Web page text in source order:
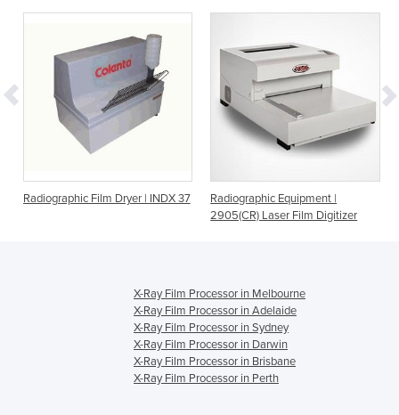
Radiographic Film Dryer | INDX 37
Radiographic Equipment |
2905(CR) Laser Film Digitizer
X-Ray Film Processor in Melbourne
X-Ray Film Processor in Adelaide
X-Ray Film Processor in Sydney
X-Ray Film Processor in Darwin
X-Ray Film Processor in Brisbane
X-Ray Film Processor in Perth